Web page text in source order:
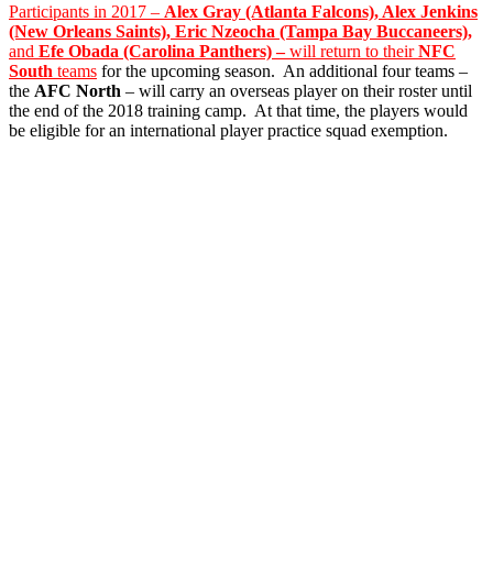
Participants in 2017 – Alex Gray (Atlanta Falcons), Alex Jenkins
(New Orleans Saints), Eric Nzeocha (Tampa Bay Buccaneers),
and Efe Obada (Carolina Panthers) –will return to theirNFC
South teams for the upcoming season. An additional four teams –
the AFC North – will carry an overseas player on their roster until
the end of the 2018 training camp. At that time, the players would
be eligible for an international player practice squad exemption.